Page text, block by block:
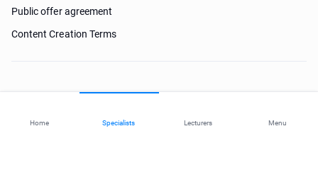
Home Specialists Lecturers Menu
Public offer agreement
Content Creation Terms